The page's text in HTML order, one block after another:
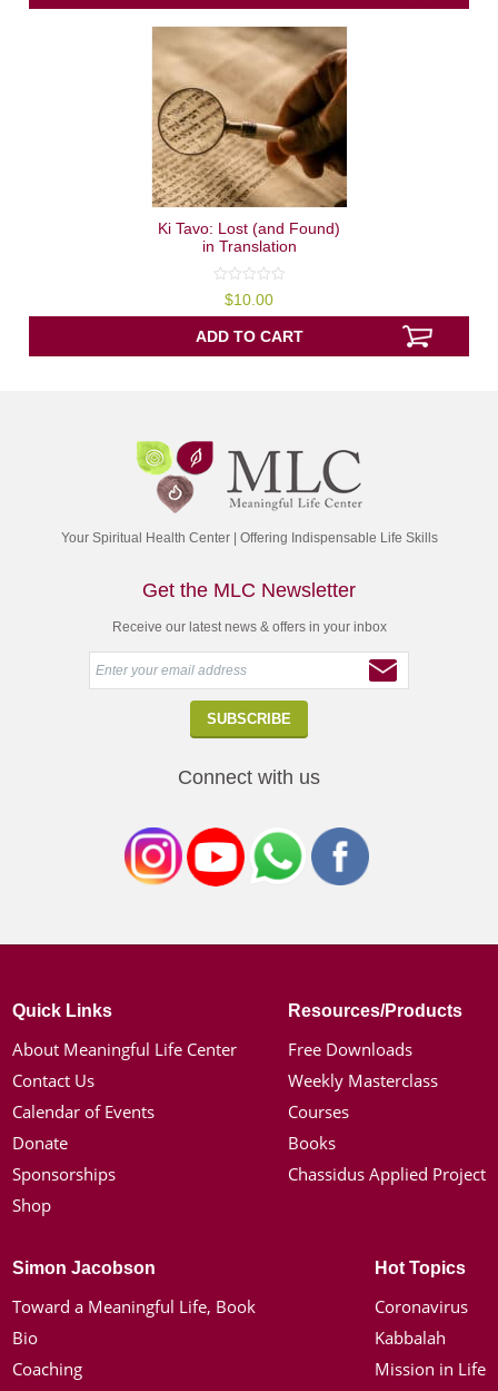
Ki Tavo: Lost (and Found)
in Translation
out
of
5
$10.00
ADD TO CART
Your Spiritual Health Center | Offering Indispensable Life Skills
Get the MLC Newsletter
Receive our latest news & offers in your inbox
Connect with us
Quick Links
About Meaningful Life Center
Contact Us
Calendar of Events
Donate
Sponsorships
Shop
Resources/Products
Free Downloads
Weekly Masterclass
Courses
Books
Chassidus Applied Project
Simon Jacobson
Toward a Meaningful Life, Book
Bio
Coaching
Hot Topics
Coronavirus
Kabbalah
Mission in Life